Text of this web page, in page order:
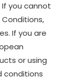
If you cannot
If you are
or using
conditions